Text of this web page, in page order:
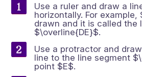
Use a ruler and draw a
horizontally. For example,
drawn and it is called the
$\overline{DE}$.
Use a protractor and
line to the line segment
point $E$.